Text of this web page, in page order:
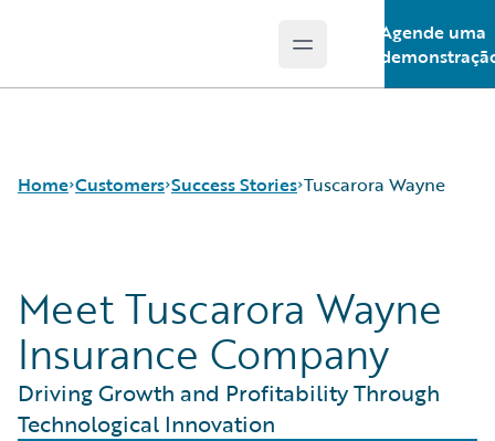
Open main menu
Agende uma
Home Customers
Success Stories
Customer Support
Guidewire All-Stars
Success Stories Tuscarora Wayne
Meet Tuscarora Wayne
Insurance Company
Driving Growth and Profitability Through
Technological Innovation